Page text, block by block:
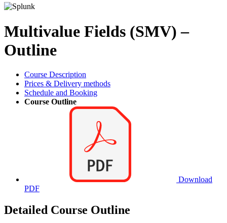
Multivalue Fields (SMV) –
Outline
Course Description
Prices & Delivery methods
Schedule and Booking
Course Outline
Download
PDF
Detailed Course Outline